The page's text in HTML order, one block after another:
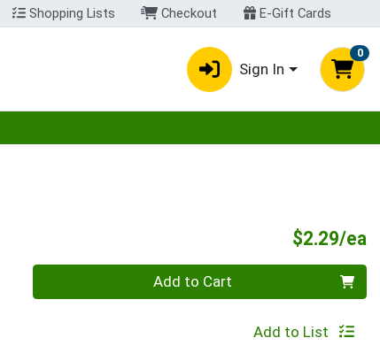
Shopping Lists Checkout E-Gift Cards
Sign In
0
menu
$2.29/ea
Quantity 0 Add to Cart
Add to List